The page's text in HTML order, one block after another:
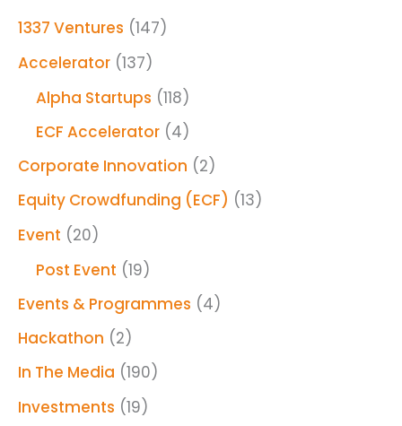
1337 Ventures (147)
Accelerator (137)
Alpha Startups (118)
ECF Accelerator (4)
Corporate Innovation (2)
Equity Crowdfunding (ECF) (13)
Event (20)
Post Event (19)
Events & Programmes (4)
Hackathon (2)
In The Media (190)
Investments (19)